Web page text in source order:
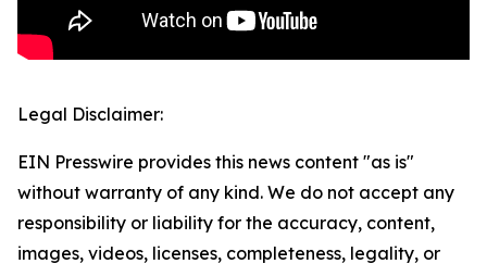
Legal Disclaimer:
EIN Presswire provides this news content "as is"
without warranty of any kind. We do not accept any
responsibility or liability for the accuracy, content,
images, videos, licenses, completeness, legality, or